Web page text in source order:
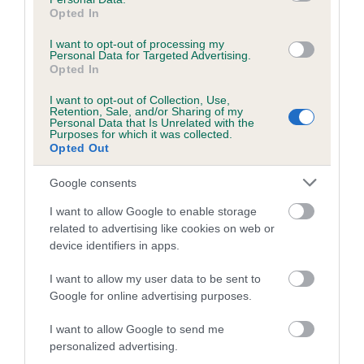
Opted In
I want to opt-out of processing my
Personal Data for Targeted Advertising.
Opted In
I want to opt-out of Collection, Use,
Retention, Sale, and/or Sharing of my
Personal Data that Is Unrelated with the
Purposes for which it was collected.
Opted Out
Google consents
I want to allow Google to enable storage
related to advertising like cookies on web or
device identifiers in apps.
I want to allow my user data to be sent to
Google for online advertising purposes.
I want to allow Google to send me
personalized advertising.
obtained.
Our estimated breeding values (EBVs) predict whether a dog
is more or less likely to have, and pass on genes, related to
hip/elbow dysplasia. EBVs link the information about dog's
family with data from the BVA/KC health schemes.They tell
us how the individual dog compares to the rest of the breed:
A dog with an EBV that is a minus number has a lower
than average risk of having genes linked to hip/elbow
The higher the EBV (the further towards the red), the
higher the risk
The confidence reflects how much data was used to
calculate the EBV